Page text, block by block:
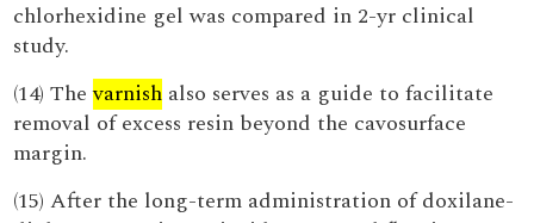
chlorhexidine gel was compared in 2-yr clinical
study.
(14) Thevarnish also serves as a guide to facilitate
removal of excess resin beyond the cavosurface
margin.
(15) After the long-term administration of doxilane-